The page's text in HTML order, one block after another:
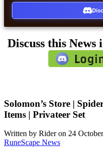
Discuss this News
Solomon’s Store |
Items | Privateer Set
Written by Rider on 24
RuneScape News